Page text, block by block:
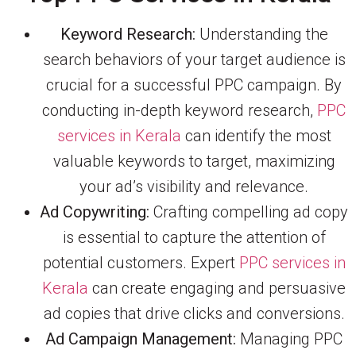
Keyword Research: Understanding the
search behaviors of your target audience is
crucial for a successful PPC campaign. By
conducting in-depth keyword research, PPC
services in Kerala can identify the most
valuable keywords to target, maximizing
your ad’s visibility and relevance.
Ad Copywriting: Crafting compelling ad copy
is essential to capture the attention of
potential customers. Expert PPC services in
Kerala can create engaging and persuasive
ad copies that drive clicks and conversions.
Ad Campaign Management: Managing PPC